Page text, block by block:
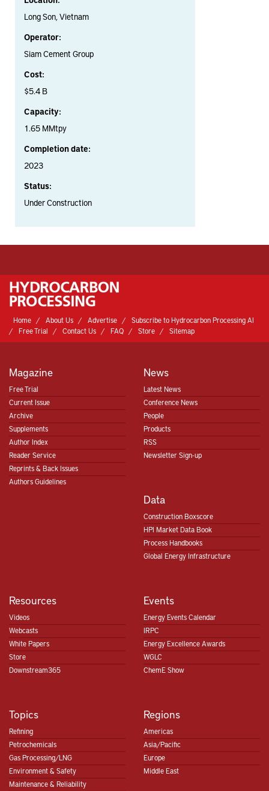
Long Son, Vietnam
Operator:
Siam Cement Group
Cost:
$5.4 B
Capacity:
1.65 MMtpy
Completion date:
2023
Status:
Under Construction
Home About Us Advertise
Subscribe to Hydrocarbon Processing AI
Free Trial
Contact Us FAQ Store Sitemap
Magazine
Free Trial
Current Issue
Archive
Supplements
Author Index
Reader Service
Reprints & Back Issues
Authors Guidelines
News
Latest News
Conference News
People
Products
RSS
Newsletter Sign-up
Data
Construction Boxscore
HPI Market Data Book
Process Handbooks
Global Energy Infrastructure
Resources
Videos
Webcasts
White Papers
Store
Downstream365
Events
Energy Events Calendar
IRPC
Energy Excellence Awards
WGLC
ChemE Show
Topics
Refining
Petrochemicals
Gas Processing/LNG
Environment & Safety
Maintenance & Reliability
Regions
Americas
Asia/Pacific
Europe
Middle East